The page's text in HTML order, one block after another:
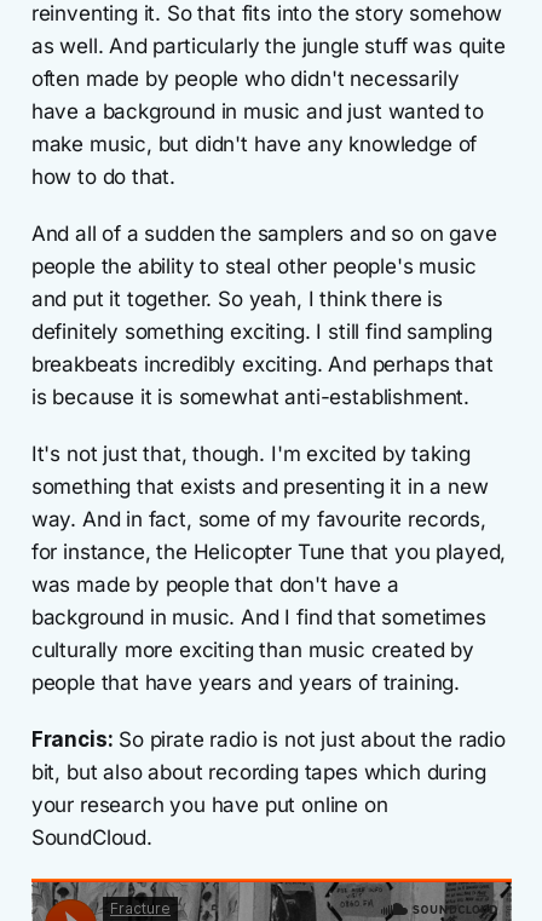
reinventing it. So that fits into the story somehow
as well. And particularly the jungle stuff was quite
often made by people who didn't necessarily
have a background in music and just wanted to
make music, but didn't have any knowledge of
how to do that.
And all of a sudden the samplers and so on gave
people the ability to steal other people's music
and put it together. So yeah, I think there is
definitely something exciting. I still find sampling
breakbeats incredibly exciting. And perhaps that
is because it is somewhat anti-establishment.
It's not just that, though. I'm excited by taking
something that exists and presenting it in a new
way. And in fact, some of my favourite records,
for instance, the Helicopter Tune that you played,
was made by people that don't have a
background in music. And I find that sometimes
culturally more exciting than music created by
people that have years and years of training.
Francis: So pirate radio is not just about the radio
bit, but also about recording tapes which during
your research you have put online on
SoundCloud.